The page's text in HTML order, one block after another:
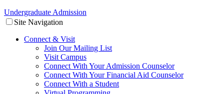
Undergraduate Admission
Site Navigation
Connect & Visit
Join Our Mailing List
Visit Campus
Connect With Your Admission Counselor
Connect With Your Financial Aid Counselor
Connect With a Student